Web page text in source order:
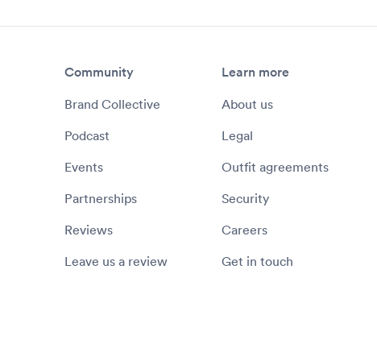
Community
Brand Collective
Podcast
Events
Partnerships
Reviews
Leave us a review
Learn more
About us
Legal
Outfit agreements
Security
Careers
Get in touch